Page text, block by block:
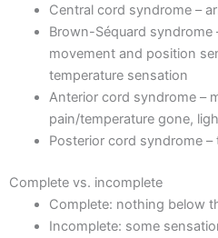
Central cord syndrome –
Brown-Séquard
movement and position
temperature sensation
Anterior cord syndrome –
pain/temperature gone,
Posterior cord syndrome –
Complete vs. incomplete
Complete: nothing below
Incomplete: some